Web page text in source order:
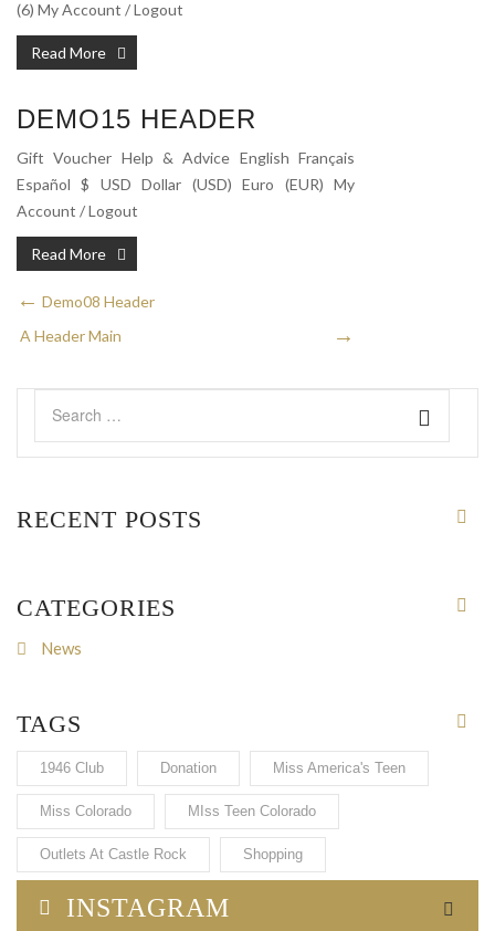
(6) My Account / Logout
Read More
DEMO15 HEADER
Gift Voucher Help & Advice English Français
Español $ USD Dollar (USD) Euro (EUR) My
Account / Logout
Read More
Demo08 Header
A Header Main
RECENT POSTS
CATEGORIES
News
TAGS
1946 Club Donation Miss America's Teen
Miss Colorado MIss Teen Colorado
Outlets At Castle Rock Shopping
INSTAGRAM